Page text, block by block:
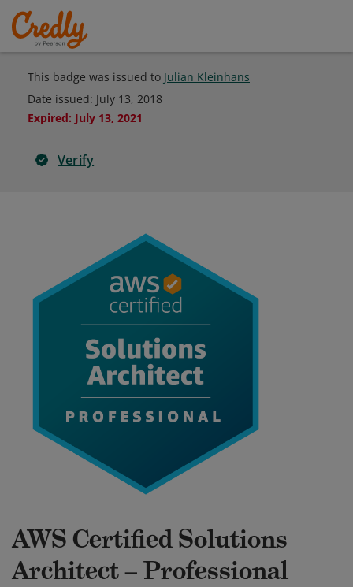
This badge was issued to Julian Kleinhans
Date issued: July 13, 2018
Expired: July 13, 2021
Verify
AWS Certified Solutions
Architect – Professional